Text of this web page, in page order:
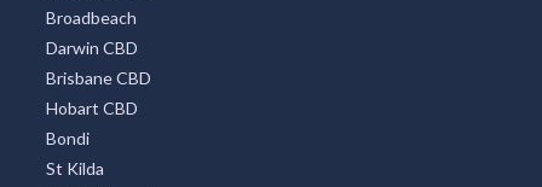
Broadbeach
Darwin CBD
Brisbane CBD
Hobart CBD
Bondi
St Kilda